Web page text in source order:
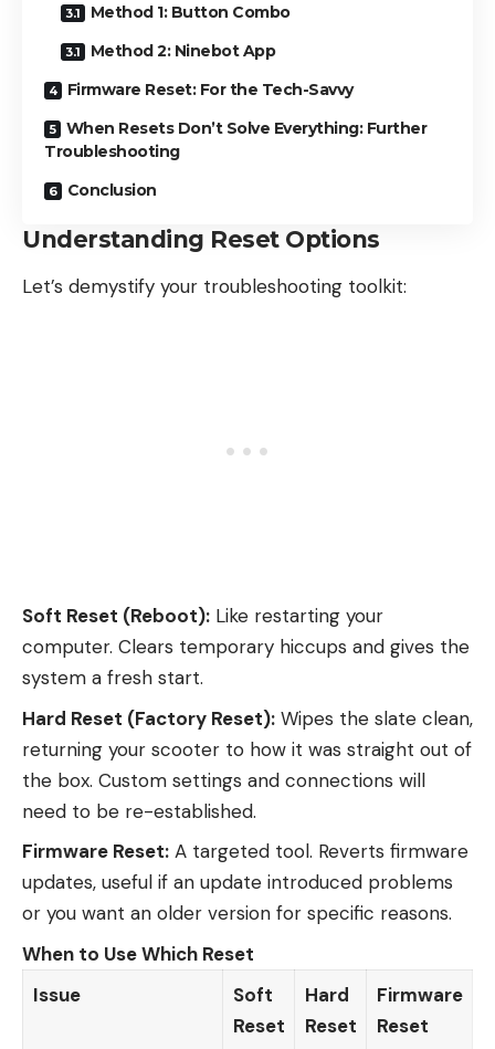
Method 1: Button Combo
Method 2: Ninebot App
Firmware Reset: For the Tech-Savvy
When Resets Don’t Solve Everything: Further
Troubleshooting
Conclusion
Understanding Reset Options
Let’s demystify your troubleshooting toolkit:
Soft Reset (Reboot): Like restarting your
computer. Clears temporary hiccups and gives the
system a fresh start.
Hard Reset (Factory Reset): Wipes the slate clean,
returning your scooter to how it was straight out of
the box. Custom settings and connections will
need to be re-established.
Firmware Reset: A targeted tool. Reverts firmware
updates, useful if an update introduced problems
or you want an older version for specific reasons.
When to Use Which Reset
Issue
Soft
Reset
Hard
Reset
Firmware
Reset